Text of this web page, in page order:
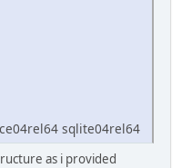
sqlite04rel64
as i provided